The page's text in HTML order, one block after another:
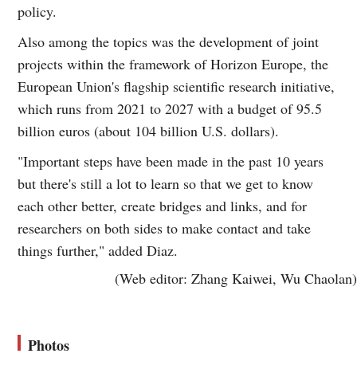
policy.
Also among the topics was the development of joint
projects within the framework of Horizon Europe, the
European Union's flagship scientific research initiative,
which runs from 2021 to 2027 with a budget of 95.5
billion euros (about 104 billion U.S. dollars).
"Important steps have been made in the past 10 years
but there's still a lot to learn so that we get to know
each other better, create bridges and links, and for
researchers on both sides to make contact and take
things further," added Diaz.
(Web editor: Zhang Kaiwei, Wu Chaolan)
Photos